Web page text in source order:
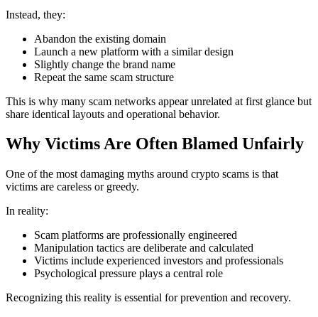
Instead, they:
Abandon the existing domain
Launch a new platform with a similar design
Slightly change the brand name
Repeat the same scam structure
This is why many scam networks appear unrelated at first glance but
share identical layouts and operational behavior.
Why Victims Are Often Blamed Unfairly
One of the most damaging myths around crypto scams is that
victims are careless or greedy.
In reality:
Scam platforms are professionally engineered
Manipulation tactics are deliberate and calculated
Victims include experienced investors and professionals
Psychological pressure plays a central role
Recognizing this reality is essential for prevention and recovery.